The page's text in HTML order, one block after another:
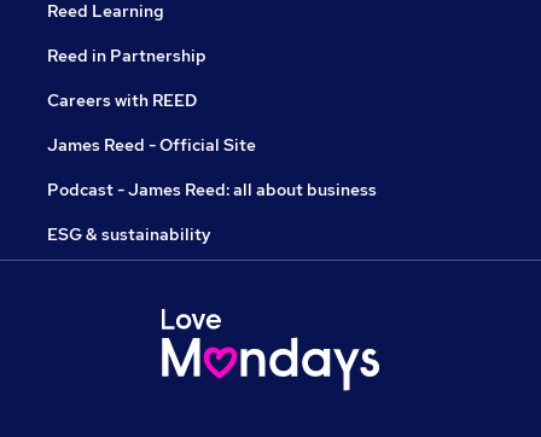
Reed Learning
Reed in Partnership
Careers with REED
James Reed - Official Site
Podcast - James Reed: all about business
ESG & sustainability